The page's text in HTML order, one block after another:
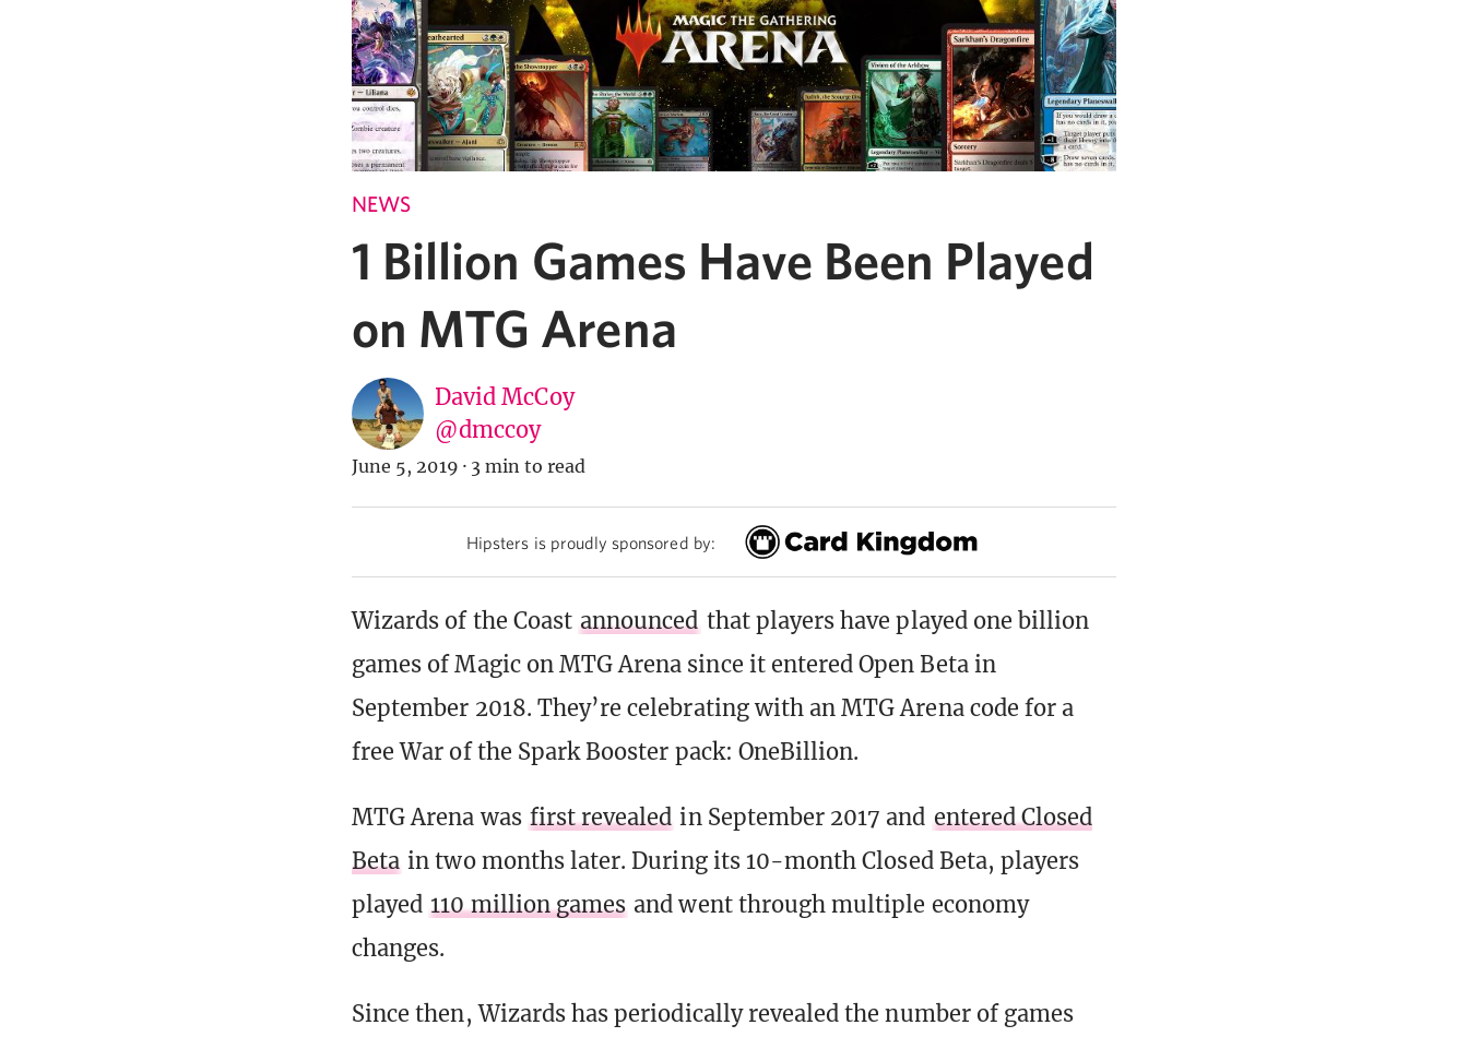
NEWS
1 Billion Games Have Been Played
on MTG Arena
David McCoy
@dmccoy
June 5, 2019 · 3 min to read
Hipsters is proudly sponsored by:
Wizards of the Coast announced that players have played one billion
games of Magic on MTG Arena since it entered Open Beta in
September 2018. They’re celebrating with an MTG Arena code for a
free War of the Spark Booster pack: OneBillion.
MTG Arena was first revealed in September 2017 and entered Closed
Beta in two months later. During its 10-month Closed Beta, players
played 110 million games and went through multiple economy
changes.
Since then, Wizards has periodically revealed the number of games